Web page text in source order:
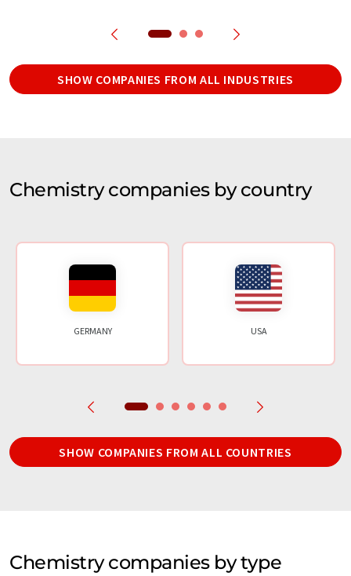
SHOW COMPANIES FROM ALL INDUSTRIES
Chemistry companies by country
GERMANY USA
SHOW COMPANIES FROM ALL COUNTRIES
Chemistry companies by type